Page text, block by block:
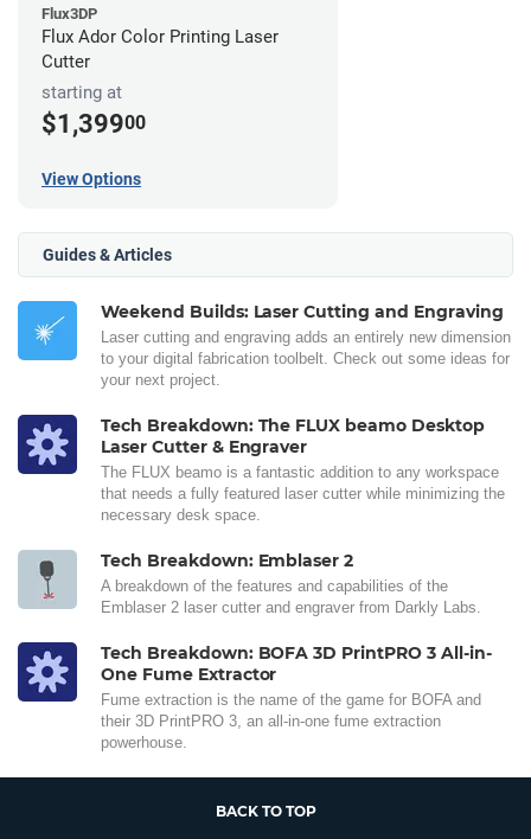
Flux3DP
Flux Ador Color Printing Laser
Cutter
starting at
$1,39900
View Options
Guides & Articles
Weekend Builds: Laser Cutting and Engraving
Laser cutting and engraving adds an entirely new dimension
to your digital fabrication toolbelt. Check out some ideas for
your next project.
Tech Breakdown: The FLUX beamo Desktop
Laser Cutter & Engraver
The FLUX beamo is a fantastic addition to any workspace
that needs a fully featured laser cutter while minimizing the
necessary desk space.
Tech Breakdown: Emblaser 2
A breakdown of the features and capabilities of the
Emblaser 2 laser cutter and engraver from Darkly Labs.
Tech Breakdown: BOFA 3D PrintPRO 3 All-in-
One Fume Extractor
Fume extraction is the name of the game for BOFA and
their 3D PrintPRO 3, an all-in-one fume extraction
powerhouse.
BACK TO TOP